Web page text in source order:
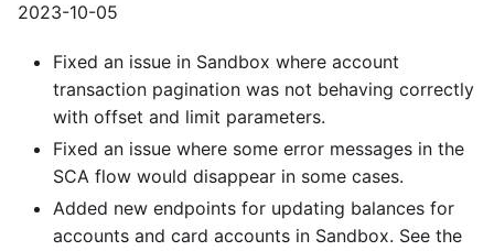
2023-10-05
Fixed an issue in Sandbox where account
transaction pagination was not behaving correctly
with offset and limit parameters.
Fixed an issue where some error messages in the
SCA flow would disappear in some cases.
Added new endpoints for updating balances for
accounts and card accounts in Sandbox. See the